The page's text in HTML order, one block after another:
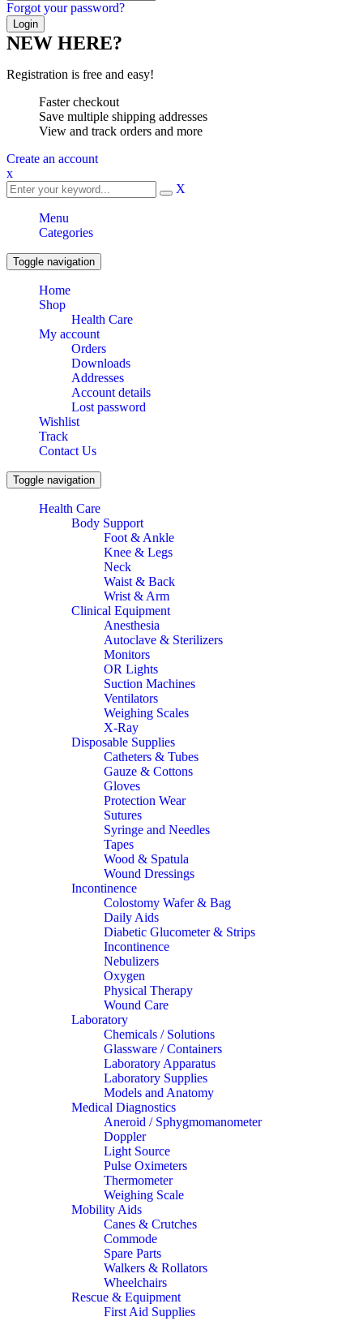
Forgot your password?
NEW HERE?
Registration is free and easy!
Faster checkout
Save multiple shipping addresses
View and track orders and more
Create an account
x
X
Menu
Categories
Toggle navigation
Home
Shop
Health Care
My account
Orders
Downloads
Addresses
Account details
Lost password
Wishlist
Track
Contact Us
Toggle navigation
Health Care
Body Support
Foot & Ankle
Knee & Legs
Neck
Waist & Back
Wrist & Arm
Clinical Equipment
Anesthesia
Autoclave & Sterilizers
Monitors
OR Lights
Suction Machines
Ventilators
Weighing Scales
X-Ray
Disposable Supplies
Catheters & Tubes
Gauze & Cottons
Gloves
Protection Wear
Sutures
Syringe and Needles
Tapes
Wood & Spatula
Wound Dressings
Incontinence
Colostomy Wafer & Bag
Daily Aids
Diabetic Glucometer & Strips
Incontinence
Nebulizers
Oxygen
Physical Therapy
Wound Care
Laboratory
Chemicals / Solutions
Glassware / Containers
Laboratory Apparatus
Laboratory Supplies
Models and Anatomy
Medical Diagnostics
Aneroid / Sphygmomanometer
Doppler
Light Source
Pulse Oximeters
Thermometer
Weighing Scale
Mobility Aids
Canes & Crutches
Commode
Spare Parts
Walkers & Rollators
Wheelchairs
Rescue & Equipment
First Aid Supplies